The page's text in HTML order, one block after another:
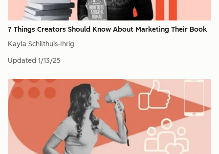
7 Things Creators Should Know About Marketing Their Book
Kayla Schilthuis-Ihrig
Updated 1/13/25